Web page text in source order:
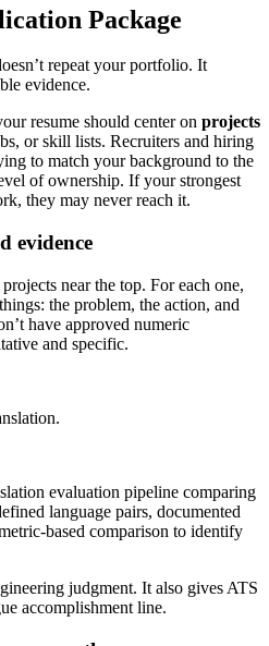
Package
repeat your portfolio. It
evidence.
resume should center on projects
or skill lists. Recruiters and hiring
to match your background to the
of ownership. If your strongest
they may never reach it.
evidence
near the top. For each one,
the problem, the action, and
have approved numeric
and specific.
evaluation pipeline comparing
language pairs, documented
based comparison to identify
judgment. It also gives ATS
accomplishment line.